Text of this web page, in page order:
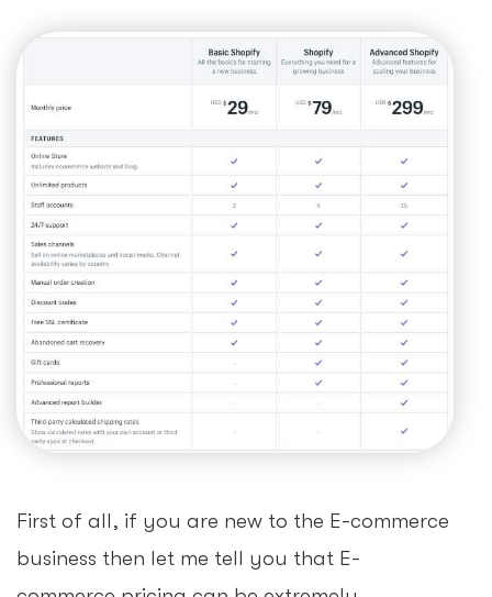
First of all, if you are new to the E-commerce
business then let me tell you that E-